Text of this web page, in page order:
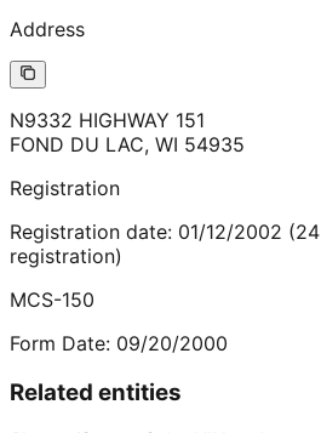
Address
N9332 HIGHWAY 151
FOND DU LAC, WI 54935
Registration
Registration date: 01/12/2002 (24
registration)
MCS-150
Form Date: 09/20/2000
Related entities